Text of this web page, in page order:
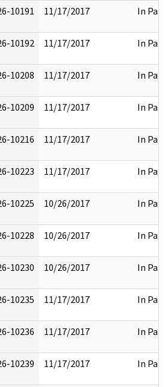
10191 11/17/2017 In Part
10192 11/17/2017 In Part
10208 11/17/2017 In Part
10209 11/17/2017 In Part
10216 11/17/2017 In Part
10223 11/17/2017 In Part
10225 10/26/2017 In Part
10228 10/26/2017 In Part
10230 10/26/2017 In Part
10235 11/17/2017 In Part
10236 11/17/2017 In Part
10239 11/17/2017 In Part